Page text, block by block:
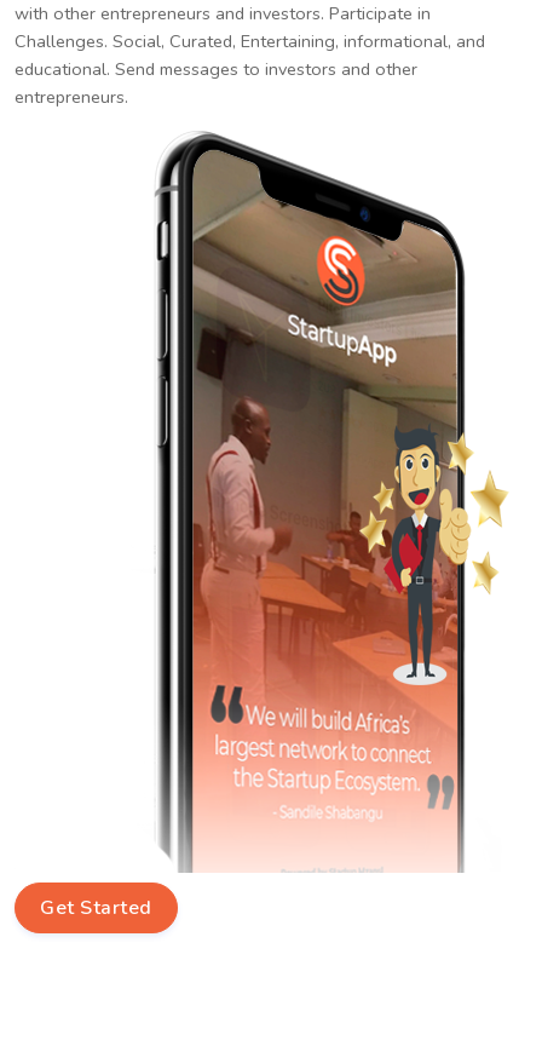
with other entrepreneurs and investors. Participate in
Challenges. Social, Curated, Entertaining, informational, and
educational. Send messages to investors and other
entrepreneurs.
Get Started